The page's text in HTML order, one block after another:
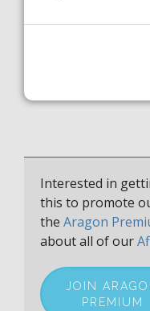
Interested in
this to promote
the Aragon
about all of our
JOIN
PREMIUM